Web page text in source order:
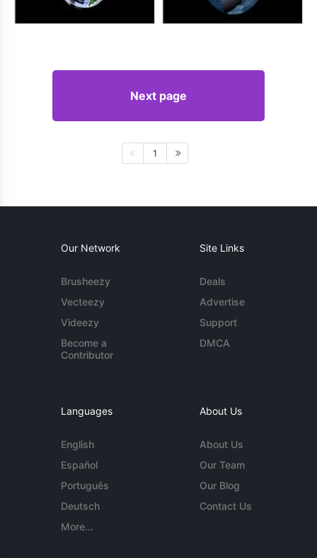
Next page
1
Our Network
Brusheezy
Vecteezy
Videezy
Become a
Contributor
Site Links
Deals
Advertise
Support
DMCA
Languages
English
Español
Português
Deutsch
More...
About Us
About Us
Our Team
Our Blog
Contact Us